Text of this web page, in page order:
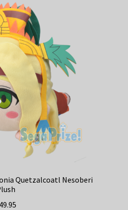
may
be
chosen
on
the
product
page
Quetzalcoatl Nesoberi
49.95